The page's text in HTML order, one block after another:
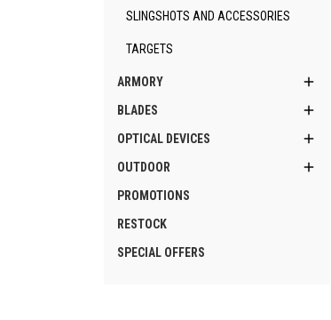
SLINGSHOTS AND ACCESSORIES
TARGETS
ARMORY 
BLADES 
OPTICAL DEVICES 
OUTDOOR 
PROMOTIONS
RESTOCK
SPECIAL OFFERS